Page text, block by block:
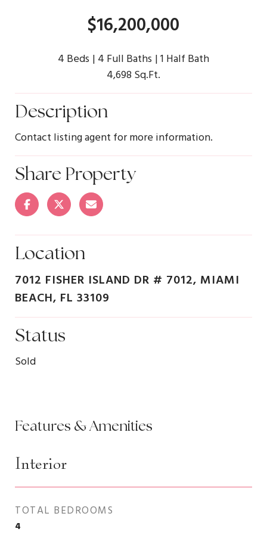
$16,200,000
4 Beds 4 Full Baths 1 Half Bath
4,698 Sq.Ft.
Description
Contact listing agent for more information.
Share Property
Location
7012 FISHER ISLAND DR # 7012, MIAMI
BEACH, FL 33109
Status
Sold
Features & Amenities
Interior
TOTAL BEDROOMS
4